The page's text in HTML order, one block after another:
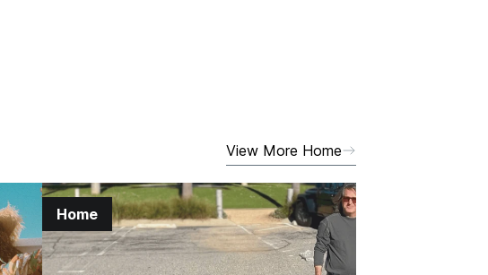
View More Home
Home